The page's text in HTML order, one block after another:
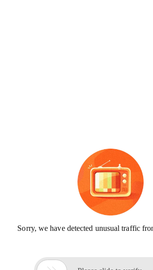
Sorry, we have detected unusual traffic